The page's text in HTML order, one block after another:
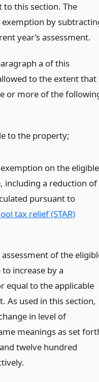
this section. The
exemption by
year’s assessment.
a of this
to the extent that
or more of the
to the property;
on the eligible
including a reduction of
pursuant to
tax relief (STAR)
of the
increase by a
equal to the applicable
As used in this section,
in level of
meanings as set
twelve hundred